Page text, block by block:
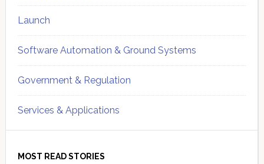
Launch
Software Automation & Ground Systems
Government & Regulation
Services & Applications
MOST READ STORIES